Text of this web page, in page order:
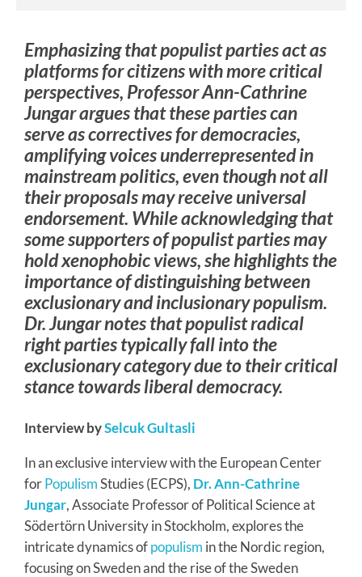
Emphasizing that populist parties act as
platforms for citizens with more critical
perspectives, Professor Ann-Cathrine
Jungar argues that these parties can
serve as correctives for democracies,
amplifying voices underrepresented in
mainstream politics, even though not all
their proposals may receive universal
endorsement. While acknowledging that
some supporters of populist parties may
hold xenophobic views, she highlights the
importance of distinguishing between
exclusionary and inclusionary populism.
Dr. Jungar notes that populist radical
right parties typically fall into the
exclusionary category due to their critical
stance towards liberal democracy.
Interview bySelcuk Gultasli
In an exclusive interview with the European Center
forPopulismStudies (ECPS), Dr. Ann-Cathrine
Jungar, Associate Professor of Political Science at
Södertörn University in Stockholm, explores the
intricate dynamics ofpopulism in the Nordic region,
focusing on Sweden and the rise of the Sweden